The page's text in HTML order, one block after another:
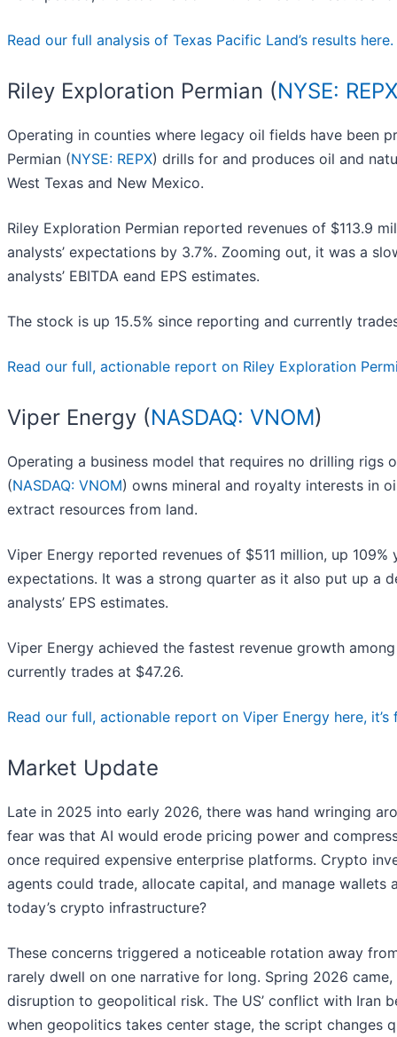
Read our full analysis of Texas Pacific Land’s results here.
Riley Exploration Permian (NYSE: REPX
Operating in counties where legacy oil fields have been
Permian (NYSE: REPX) drills for and produces oil and
West Texas and New Mexico.
Riley Exploration Permian reported revenues of $113.9
analysts’ expectations by 3.7%. Zooming out, it was a
analysts’ EBITDA eand EPS estimates.
The stock is up 15.5% since reporting and currently
Read our full, actionable report on Riley Exploration
Viper Energy (NASDAQ: VNOM)
Operating a business model that requires no drilling
(NASDAQ: VNOM) owns mineral and royalty interests in
extract resources from land.
Viper Energy reported revenues of $511 million, up
expectations. It was a strong quarter as it also put up a
analysts’ EPS estimates.
Viper Energy achieved the fastest revenue growth
currently trades at $47.26.
Read our full, actionable report on Viper Energy here, it’s
Market Update
Late in 2025 into early 2026, there was hand wringing
fear was that AI would erode pricing power and
once required expensive enterprise platforms. Crypto
agents could trade, allocate capital, and manage
today’s crypto infrastructure?
These concerns triggered a noticeable rotation away
rarely dwell on one narrative for long. Spring 2026
disruption to geopolitical risk. The US’ conflict with Iran
when geopolitics takes center stage, the script changes